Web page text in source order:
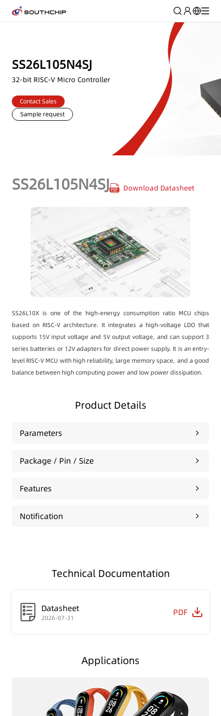
SS26L105N4SJ
32-bit RISC-V Micro Controller
Contact Sales
Sample request
SS26L105N4SJ Download Datasheet
SS26L10X is one of the high-energy consumption ratio MCU chips
based on RISC-V architecture. It integrates a high-voltage LDO that
supports 15V input voltage and 5V output voltage, and can support 3
series batteries or 12V adapters for direct power supply. It is an entry-
level RISC-V MCU with high reliability, large memory space, and a good
balance between high computing power and low power dissipation.
Product Details
Parameters
Package / Pin / Size
Features
Notification
Technical Documentation
Datasheet
2026-07-31
PDF
Applications